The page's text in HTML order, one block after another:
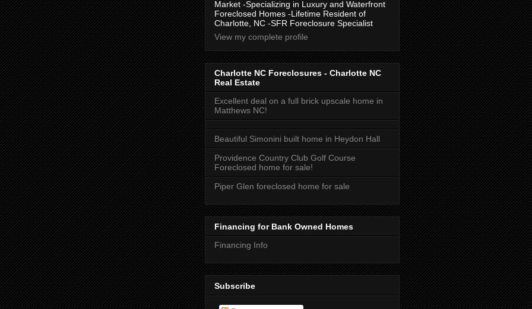
Market -Specializing in Luxury and Waterfront
Foreclosed Homes -Lifetime Resident of
Charlotte, NC -SFR Foreclosure Specialist
View my complete profile
Charlotte NC Foreclosures - Charlotte NC
Real Estate
Excellent deal on a full brick upscale home in
Matthews NC!
Beautiful Simonini built home in Heydon Hall
Providence Country Club Golf Course
Foreclosed home for sale!
Piper Glen foreclosed home for sale
Financing for Bank Owned Homes
Financing Info
Subscribe